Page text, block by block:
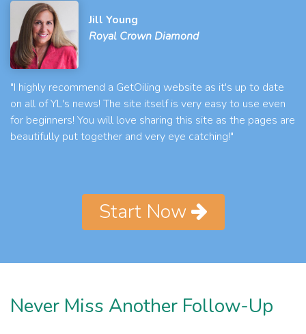
Jill Young
Royal Crown Diamond
"I highly recommend a GetOiling website as it's up to date
on all of YL's news! The site itself is very easy to use even
for beginners! You will love sharing this site as the pages are
beautifully put together and very eye catching!"
Start Now
Never Miss Another Follow-Up